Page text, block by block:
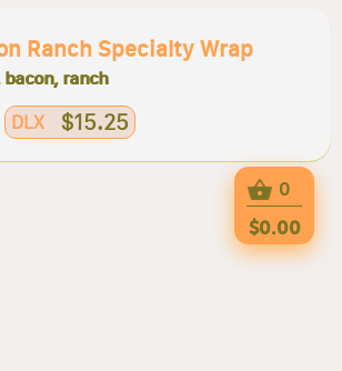
Ranch Specialty Wrap
ranch
DLX $15.25
0
$0.00